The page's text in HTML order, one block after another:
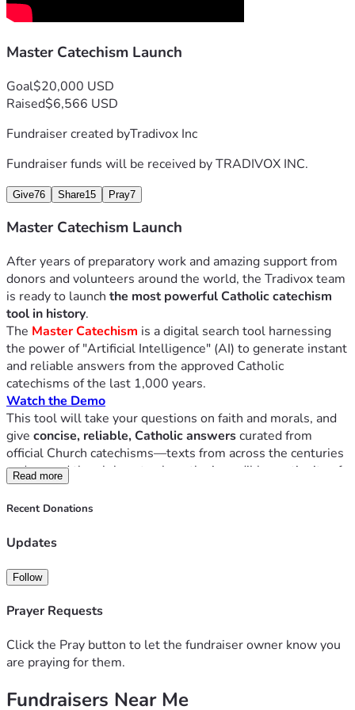
Bring remarkable clarity to today's confusion by making a
tax-deductible gift of any amount, to enable:
App launch behind paywall:
Free queries past launch month:
authentically Catholic answers to life's most important
questions.
We invite you to join us inGiving Voice to Tradition!
*Tradivox, Inc. is a 501(c)(3) public charity (EIN:84-
3564930) organized exclusively for religious, charitable,
work, and are tax-deductible to the fullest extent permitted
by law.
Master Catechism Launch
Goal$20,000 USD
Raised$6,566 USD
Fundraiser created byTradivox Inc
Fundraiser funds will be received byTRADIVOX INC.
Give76 Share15 Pray7
Master Catechism Launch
After years of preparatory work and amazing support from
donors and volunteers around the world, the Tradivox team
is ready to launch the most powerful Catholic catechism
tool in history.
The Master Catechism is a digital search tool harnessing
the power of "Artificial Intelligence" (AI) to generate instant
and reliable answers from the approved Catholic
catechisms of the last 1,000 years.
Watch the Demo
This tool will take your questions on faith and morals, and
give concise, reliable, Catholic answers curated from
official Church catechisms—texts from across the centuries
and around the globe—to show the incredible continuity of
Catholic doctrine throughout time and space.
Over thirty different catechism manuscripts have already
This application is not a "chat bot," and is far more than
major catechism of the last millennium speaking back to
Your personal Catholic fact-checker
A catechism expert on speed dial
The ordinary magisterium in your pocket
Now, YOU have the chance to shape history!
Read more
Recent Donations
Updates
Follow
Prayer Requests
Click the Pray button to let the fundraiser owner know you
are praying for them.
Fundraisers Near Me